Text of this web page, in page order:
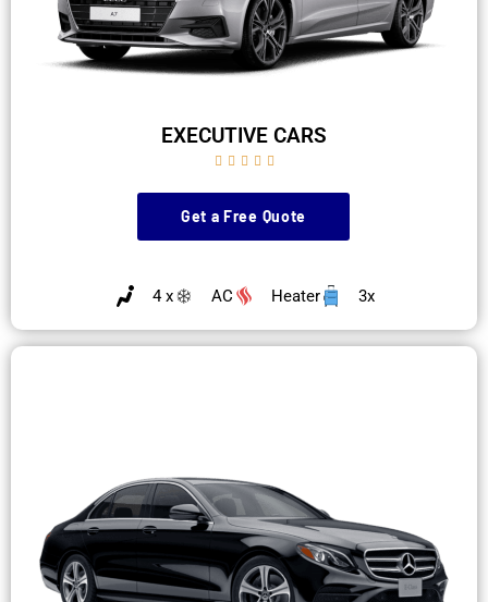
EXECUTIVE CARS
    
Get a Free Quote
4 x AC Heater 3x